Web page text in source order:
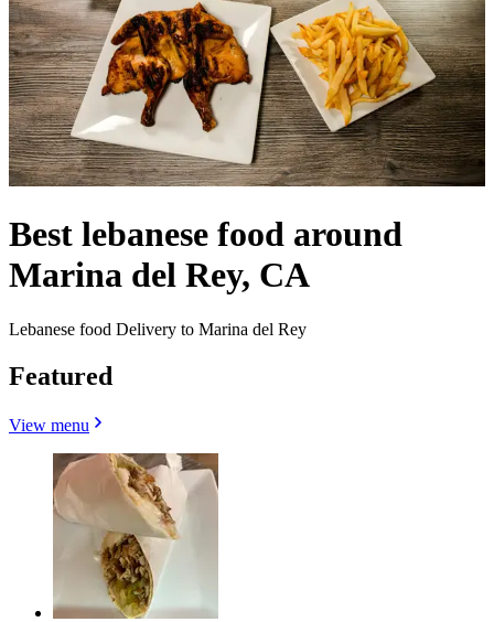
Best lebanese food around
Marina del Rey, CA
Lebanese food Delivery to Marina del Rey
Featured
View menu